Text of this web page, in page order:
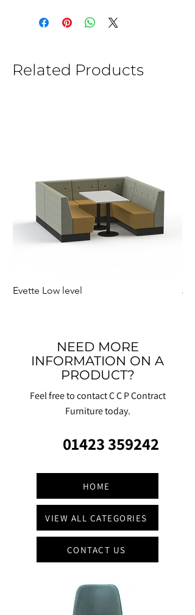
Related Products
Evette Low level
NEED MORE
INFORMATION ON A
PRODUCT?
Feel free to contact C C P Contract
Furniture today.
01423 359242
HOME
VIEW ALL CATEGORIES
CONTACT US